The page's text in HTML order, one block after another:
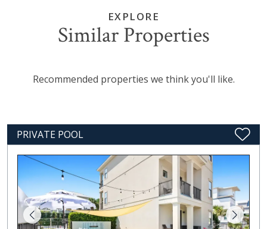
EXPLORE
Similar Properties
Recommended properties we think you'll like.
PRIVATE POOL